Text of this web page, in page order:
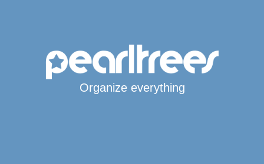
Organize everything